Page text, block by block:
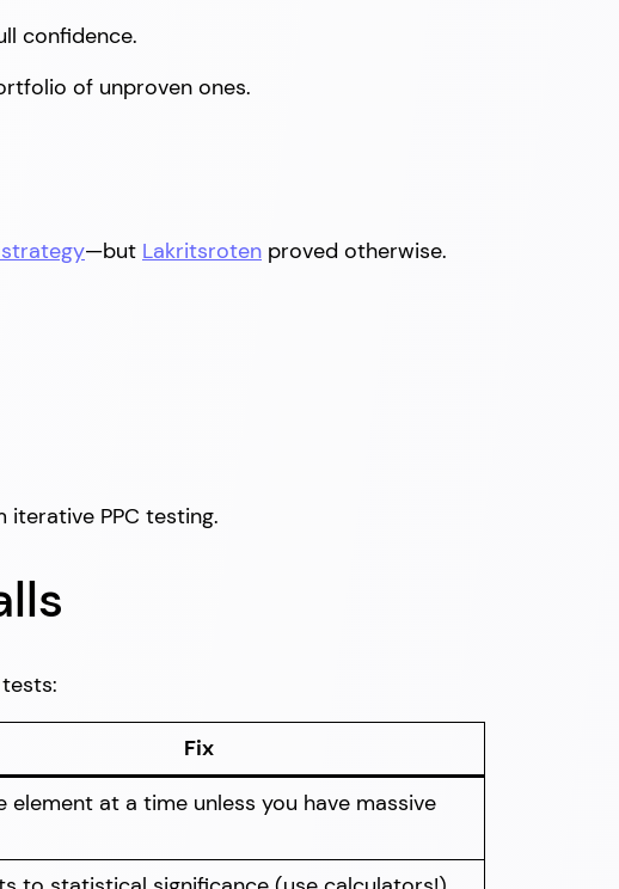
confidence.
of unproven ones.
strategy—but Lakritsroten proved otherwise.
iterative PPC testing.
Fix
element at a time unless you have massive